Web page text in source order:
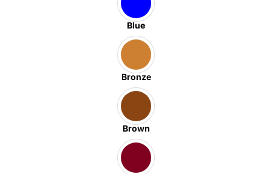
Blue
Bronze
Brown